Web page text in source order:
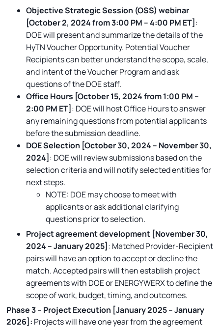
Objective Strategic Session (OSS) webinar
[October 2, 2024 from 3:00 PM – 4:00 PM ET] :
DOE will present and summarize the details of the
HyTN Voucher Opportunity. Potential Voucher
Recipients can better understand the scope, scale,
and intent of the Voucher Program and ask
questions of the DOE staff.
Office Hours [October 15, 2024 from 1:00 PM –
2:00 PM ET] : DOE will host Office Hours to answer
any remaining questions from potential applicants
before the submission deadline.
DOE Selection [October 30, 2024 – November 30,
2024] : DOE will review submissions based on the
selection criteria and will notify selected entities for
next steps.
NOTE: DOE may choose to meet with
applicants or ask additional clarifying
questions prior to selection.
Project agreement development [November 30,
2024 – January 2025] : Matched Provider-Recipient
pairs will have an option to accept or decline the
match. Accepted pairs will then establish project
agreements with DOE or ENERGYWERX to define the
scope of work, budget, timing, and outcomes.
Phase 3 – Project Execution [January 2025 – January
2026]: Projects will have one year from the agreement